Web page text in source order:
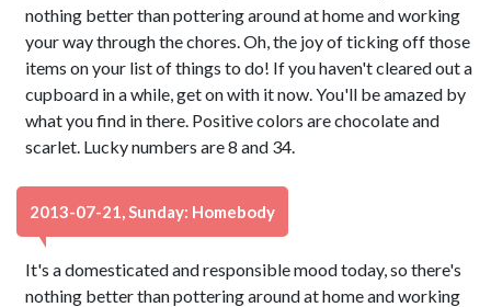
nothing better than pottering around at home and working
your way through the chores. Oh, the joy of ticking off those
items on your list of things to do! If you haven't cleared out a
cupboard in a while, get on with it now. You'll be amazed by
what you find in there. Positive colors are chocolate and
scarlet. Lucky numbers are 8 and 34.
2013-07-21, Sunday: Homebody
It's a domesticated and responsible mood today, so there's
nothing better than pottering around at home and working